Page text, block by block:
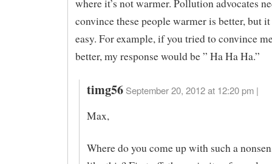
where it’s not warmer. Pollution advocates
convince these people warmer is better, but it
easy. For example, if you tried to convince
better, my response would be ” Ha Ha Ha.”
timg56 September 20, 2012 at 12:20 pm |
Max,
Where do you come up with such a